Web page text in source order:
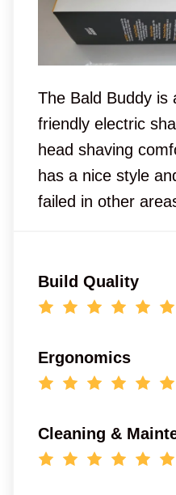
The Bald Buddy is
friendly electric
head shaving
has a nice style
failed in other
Build Quality
Ergonomics
Cleaning &